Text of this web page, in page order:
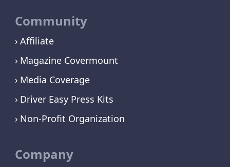
Community
Affiliate
Magazine Covermount
Media Coverage
Driver Easy Press Kits
Non-Profit Organization
Company